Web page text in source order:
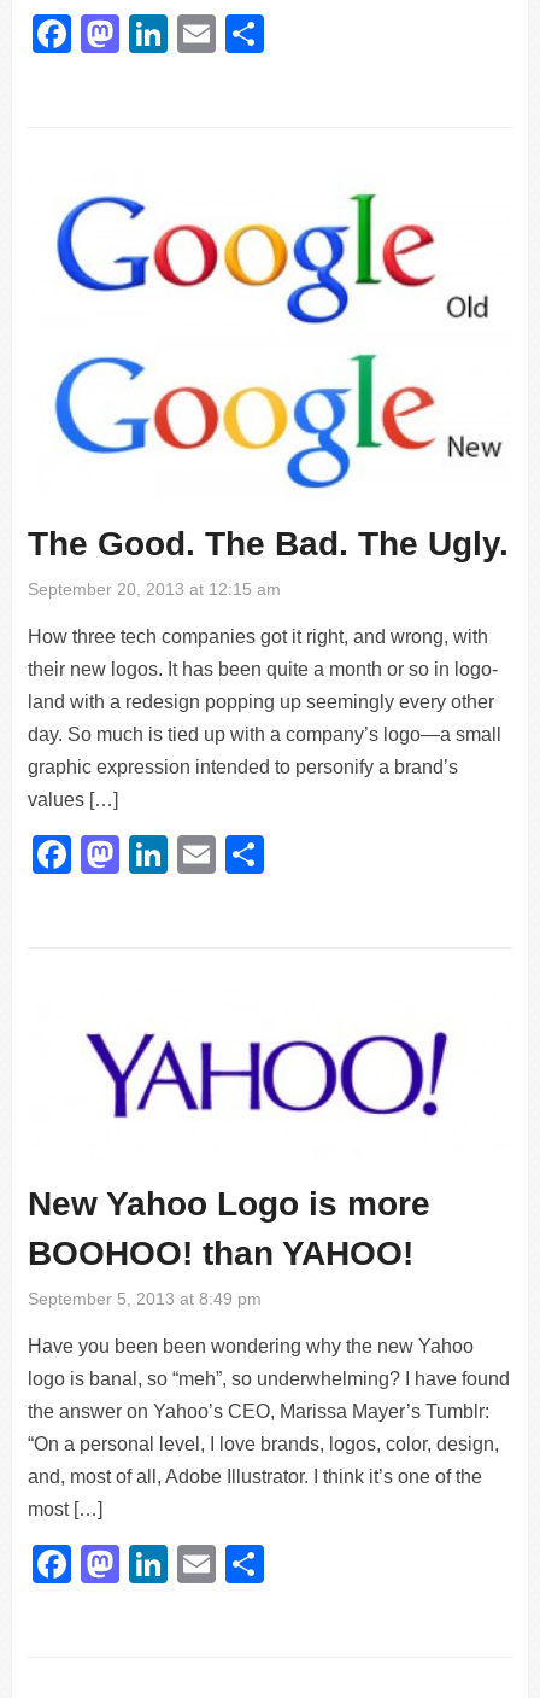
Facebook
Mastodon
LinkedIn
Email
The Good. The Bad. The Ugly.
September 20, 2013 at 12:15 am
How three tech companies got it right, and wrong, with
their new logos. It has been quite a month or so in logo-
land with a redesign popping up seemingly every other
day. So much is tied up with a company’s logo—a small
graphic expression intended to personify a brand’s
values […]
Facebook
Mastodon
LinkedIn
Email
New Yahoo Logo is more
BOOHOO! than YAHOO!
September 5, 2013 at 8:49 pm
Have you been been wondering why the new Yahoo
logo is banal, so “meh”, so underwhelming? I have found
the answer on Yahoo’s CEO, Marissa Mayer’s Tumblr:
“On a personal level, I love brands, logos, color, design,
and, most of all, Adobe Illustrator. I think it’s one of the
most […]
Facebook
Mastodon
LinkedIn
Email